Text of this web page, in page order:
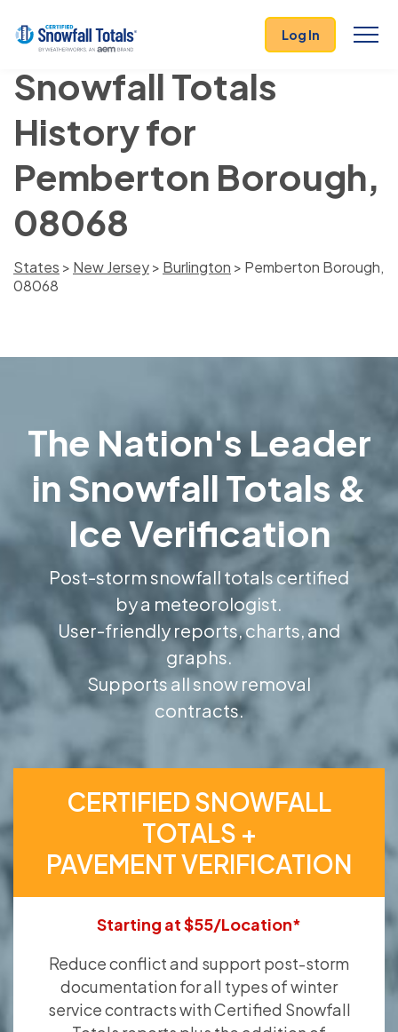
Log In
Snowfall Totals
History for
Pemberton Borough,
08068
States > New Jersey> Burlington > Pemberton Borough,
08068
The Nation's Leader
in Snowfall Totals &
Ice Verification
Post-storm snowfall totals certified
by a meteorologist.
User-friendly reports, charts, and
graphs.
Supports all snow removal
contracts.
CERTIFIED SNOWFALL
TOTALS +
PAVEMENT VERIFICATION
Starting at $55/Location*
Reduce conflict and support post-storm
documentation for all types of winter
service contracts with Certified Snowfall